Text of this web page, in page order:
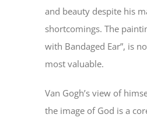
and beauty despite his
shortcomings. The
with Bandaged Ear”, is
most valuable.
Van Gogh’s view of
the image of God is a